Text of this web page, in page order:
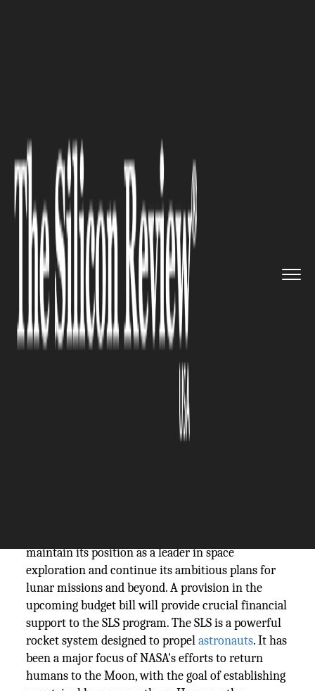
Congress is poised to allot
More Funding to NASA's Space
Launch System
is a powerful rocket system designed
maintain its position as a leader in space
exploration and continue its ambitious plans for
lunar missions and beyond. A provision in the
upcoming budget bill will provide crucial financial
support to the SLS program. The SLS is a powerful
rocket system designed to propelastronauts. It has
been a major focus of NASA's efforts to return
humans to the Moon, with the goal of establishing